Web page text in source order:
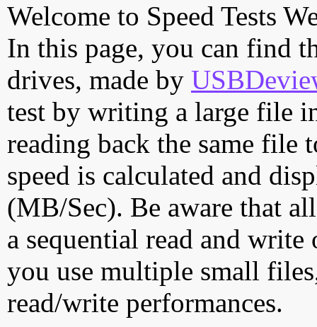
Welcome to Speed Tests
In this page, you can find
drives, made by
test by writing a large file
reading back the same file
speed is calculated and
(MB/Sec). Be aware that
a sequential read and
you use multiple small
read/write performances.